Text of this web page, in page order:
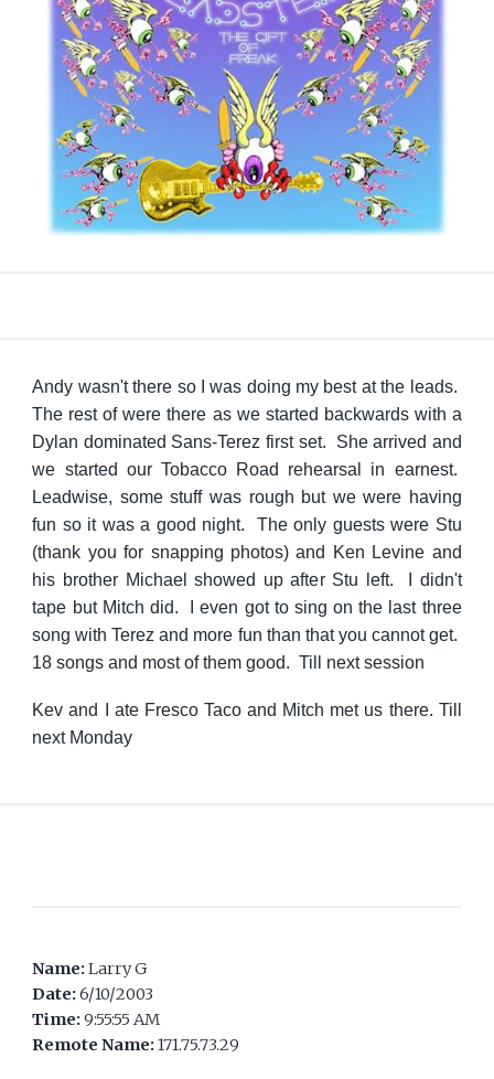
Andy wasn't there so I was doing my best at the leads.
The rest of were there as we started backwards with a
Dylan dominated Sans-Terez first set. She arrived and
we started our Tobacco Road rehearsal in earnest.
Leadwise, some stuff was rough but we were having
fun so it was a good night. The only guests were Stu
(thank you for snapping photos) and Ken Levine and
his brother Michael showed up after Stu left. I didn't
tape but Mitch did. I even got to sing on the last three
song with Terez and more fun than that you cannot get.
18 songs and most of them good. Till next session
Kev and I ate Fresco Taco and Mitch met us there. Till
next Monday
Name:Larry G
Date:6/10/2003
Time:9:55:55 AM
Remote Name:171.75.73.29